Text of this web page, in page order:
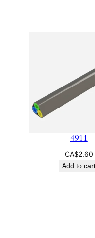
4911
CA$2.60
Add to cart